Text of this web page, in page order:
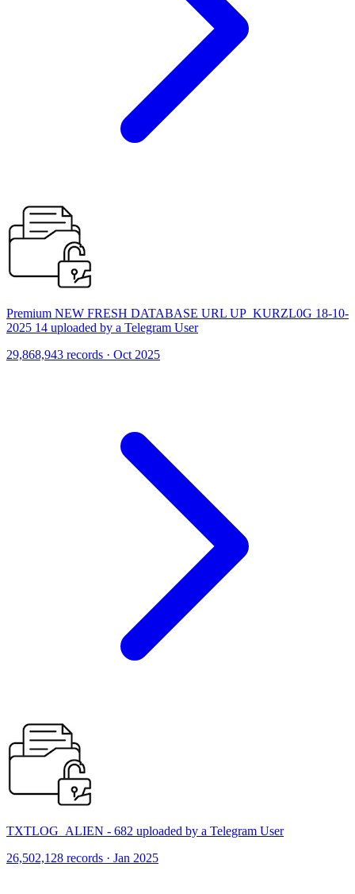
Premium NEW FRESH DATABASE URL UP_KURZL0G 18-10-
2025 14 uploaded by a Telegram User
29,868,943 records · Oct 2025
TXTLOG_ALIEN - 682 uploaded by a Telegram User
26,502,128 records · Jan 2025